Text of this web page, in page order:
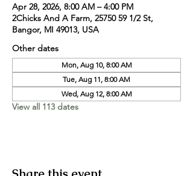
Apr 28, 2026, 8:00 AM – 4:00 PM
2Chicks And A Farm, 25750 59 1/2 St,
Bangor, MI 49013, USA
Other dates
Mon, Aug 10, 8:00 AM
Tue, Aug 11, 8:00 AM
Wed, Aug 12, 8:00 AM
View all 113 dates